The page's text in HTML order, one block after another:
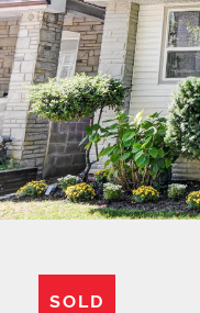
SOLD